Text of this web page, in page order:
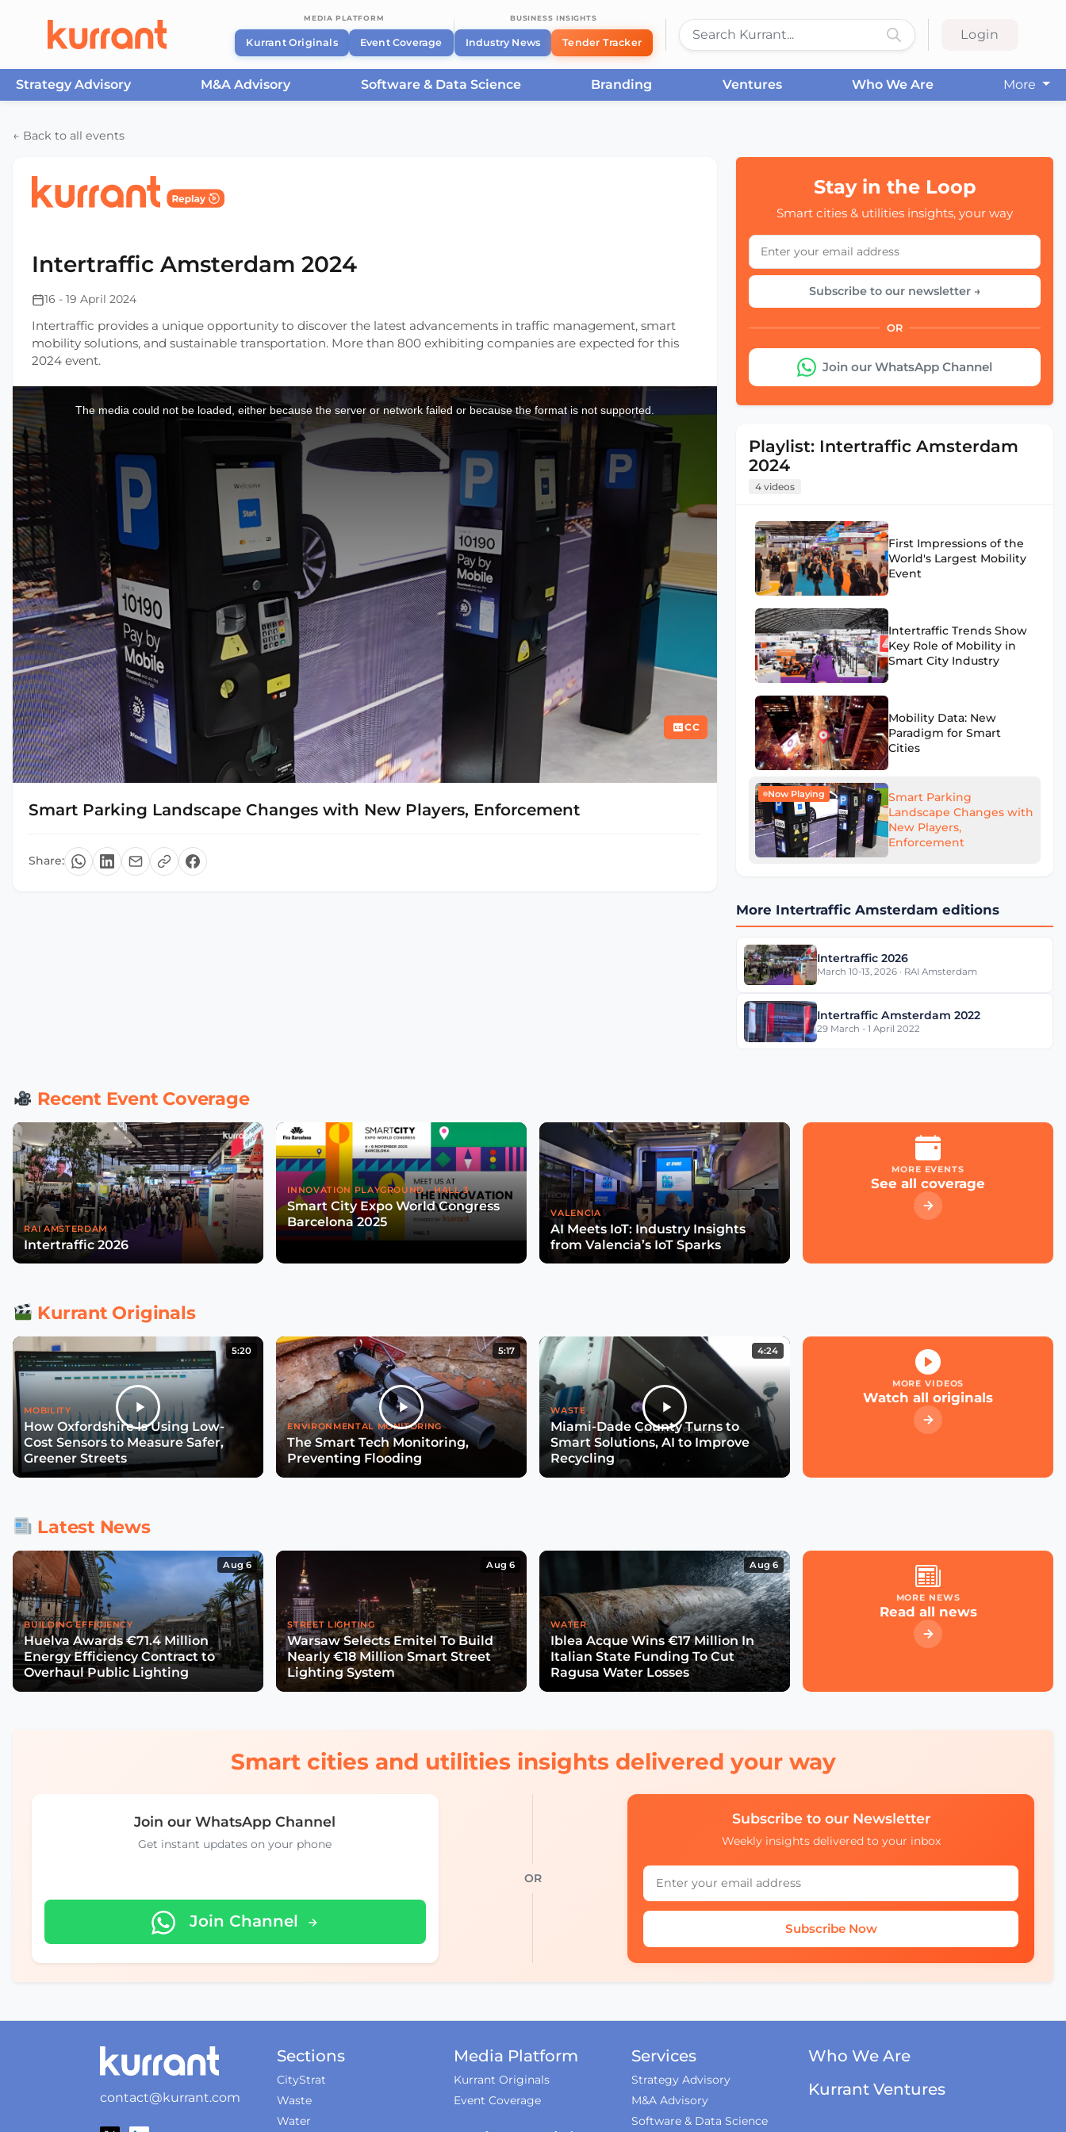
MEDIA PLATFORM
Kurrant Originals Event Coverage
BUSINESS INSIGHTS
Industry News Tender Tracker
Login
Strategy Advisory M&A Advisory Software & Data Science Branding Ventures Who We Are
More
← Back to all events
Intertraffic Amsterdam 2024
16 - 19 April 2024
Intertraffic provides a unique opportunity to discover the latest advancements in traffic management, smart
mobility solutions, and sustainable transportation. More than 800 exhibiting companies are expected for this
2024 event.
is
a
modal
window.
The media could not be loaded, either because the server or network failed or because the format is not supported.
CC
Smart Parking Landscape Changes with New Players, Enforcement
Share:
Stay in the Loop
Smart cities & utilities insights, your way
Subscribe to our newsletter →
OR
Join our WhatsApp Channel
Playlist: Intertraffic Amsterdam
2024
4 videos
First Impressions of the
World's Largest Mobility
Event
Intertraffic Trends Show
Key Role of Mobility in
Smart City Industry
Mobility Data: New
Paradigm for Smart
Cities
Now Playing
Smart Parking
Landscape Changes with
New Players,
Enforcement
More Intertraffic Amsterdam editions
Intertraffic 2026
March 10-13, 2026 · RAI Amsterdam
Intertraffic Amsterdam 2022
29 March - 1 April 2022
Recent Event Coverage
RAI AMSTERDAM
Intertraffic 2026
INNOVATION PLAYGROUND - HALL 3
Smart City Expo World Congress
Barcelona 2025
VALENCIA
AI Meets IoT: Industry Insights
from Valencia’s IoT Sparks
MORE EVENTS
See all coverage
Kurrant Originals
5:20
MOBILITY
How Oxfordshire Is Using Low-
Cost Sensors to Measure Safer,
Greener Streets
5:17
ENVIRONMENTAL MONITORING
The Smart Tech Monitoring,
Preventing Flooding
4:24
WASTE
Miami-Dade County Turns to
Smart Solutions, AI to Improve
Recycling
MORE VIDEOS
Watch all originals
Latest News
Aug 6
BUILDING EFFICIENCY
Huelva Awards €71.4 Million
Energy Efficiency Contract to
Overhaul Public Lighting
Aug 6
STREET LIGHTING
Warsaw Selects Emitel To Build
Nearly €18 Million Smart Street
Lighting System
Aug 6
WATER
Iblea Acque Wins €17 Million In
Italian State Funding To Cut
Ragusa Water Losses
MORE NEWS
Read all news
Smart cities and utilities insights delivered your way
Join our WhatsApp Channel
Get instant updates on your phone
Join Channel
OR
Subscribe to our Newsletter
Weekly insights delivered to your inbox
Subscribe Now
contact@kurrant.com
Sections
CityStrat
Waste
Water
Media Platform
Kurrant Originals
Event Coverage
Services
Strategy Advisory
M&A Advisory
Software & Data Science
Who We Are
Kurrant Ventures